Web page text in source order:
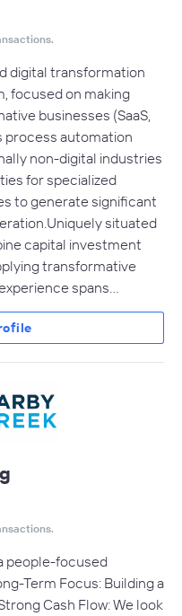
digital transformation
focused on making
businesses (SaaS,
process automation
non-digital industries
for specialized
to generate significant
situated
capital investment
transformative
spans…
people-focused
Term Focus: Building a
Cash Flow: We look